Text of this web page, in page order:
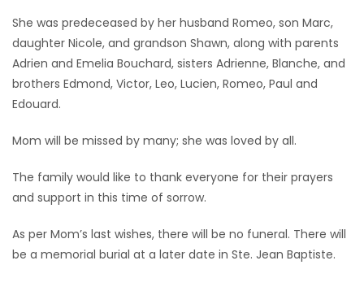
MATCH-
3
PUZZLE
She was predeceased by her husband Romeo, son Marc,
daughter Nicole, and grandson Shawn, along with parents
Adrien and Emelia Bouchard, sisters Adrienne, Blanche, and
brothers Edmond, Victor, Leo, Lucien, Romeo, Paul and
Edouard.
Mom will be missed by many; she was loved by all.
The family would like to thank everyone for their prayers
and support in this time of sorrow.
As per Mom’s last wishes, there will be no funeral. There will
be a memorial burial at a later date in Ste. Jean Baptiste.